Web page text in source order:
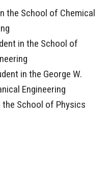
the School of Chemical
in the School of
in the George W.
Engineering
the School of Physics